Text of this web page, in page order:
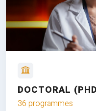
DOCTORAL
36 programmes